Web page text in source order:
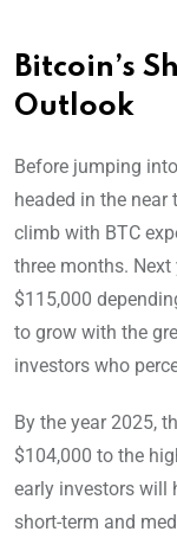
Bitcoin’s
Outlook
Before jumping
headed in the
climb with BTC
three months. Next
$115,000
to grow with the
investors who
By the year 2025,
$104,000 to the
early investors will
short-term and